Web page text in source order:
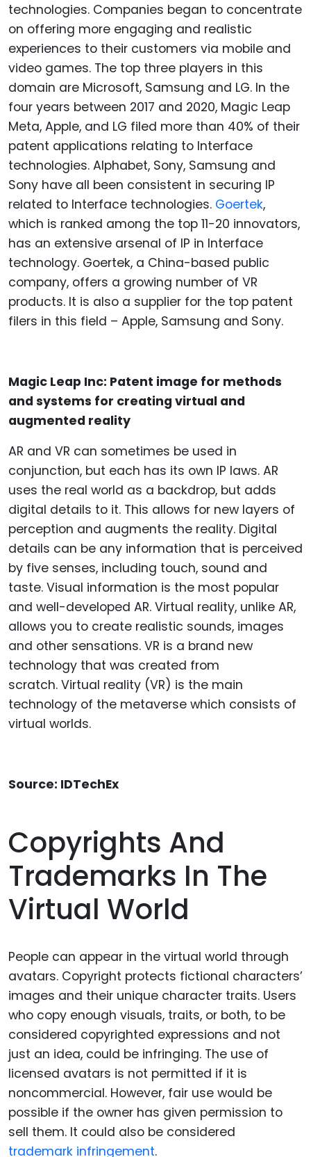
technologies. Companies began to concentrate
on offering more engaging and realistic
experiences to their customers via mobile and
video games. The top three players in this
domain are Microsoft, Samsung and LG. In the
four years between 2017 and 2020, Magic Leap
Meta, Apple, and LG filed more than 40% of their
patent applications relating to Interface
technologies. Alphabet, Sony, Samsung and
Sony have all been consistent in securing IP
related to Interface technologies. Goertek,
which is ranked among the top 11-20 innovators,
has an extensive arsenal of IP in Interface
technology. Goertek, a China-based public
company, offers a growing number of VR
products. It is also a supplier for the top patent
filers in this field – Apple, Samsung and Sony.
Magic Leap Inc: Patent image for methods
and systems for creating virtual and
augmented reality
AR and VR can sometimes be used in
conjunction, but each has its own IP laws. AR
uses the real world as a backdrop, but adds
digital details to it. This allows for new layers of
perception and augments the reality. Digital
details can be any information that is perceived
by five senses, including touch, sound and
taste. Visual information is the most popular
and well-developed AR. Virtual reality, unlike AR,
allows you to create realistic sounds, images
and other sensations. VR is a brand new
technology that was created from
scratch. Virtual reality (VR) is the main
technology of the metaverse which consists of
virtual worlds.
Source: IDTechEx
Copyrights And
Trademarks In The
Virtual World
People can appear in the virtual world through
avatars. Copyright protects fictional characters’
images and their unique character traits. Users
who copy enough visuals, traits, or both, to be
considered copyrighted expressions and not
just an idea, could be infringing. The use of
licensed avatars is not permitted if it is
noncommercial. However, fair use would be
possible if the owner has given permission to
sell them. It could also be considered
trademark infringement.